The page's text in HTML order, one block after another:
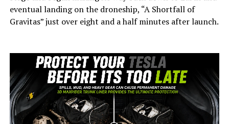
eventual landing on the droneship, “A Shortfall of
Gravitas” just over eight and a half minutes after launch.